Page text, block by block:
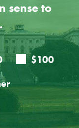
sense to